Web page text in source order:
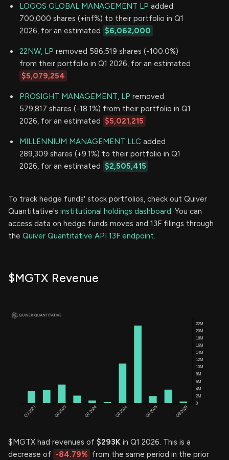
LOGOS GLOBAL MANAGEMENT LP added
700,000 shares (+inf%) to their portfolio in Q1
2026, for an estimated $6,062,000
22NW, LP removed 586,519 shares (-100.0%)
from their portfolio in Q1 2026, for an estimated
$5,079,254
PROSIGHT MANAGEMENT, LP removed
579,817 shares (-18.1%) from their portfolio in Q1
2026, for an estimated $5,021,215
MILLENNIUM MANAGEMENT LLC added
289,309 shares (+9.1%) to their portfolio in Q1
2026, for an estimated $2,505,415
To track hedge funds' stock portfolios, check out Quiver
Quantitative's institutional holdings dashboard. You can
access data on hedge funds moves and 13F filings through
the Quiver Quantitative API 13F endpoint.
$MGTX Revenue
$MGTX had revenues of $293K in Q1 2026. This is a
decrease of -84.79% from the same period in the prior